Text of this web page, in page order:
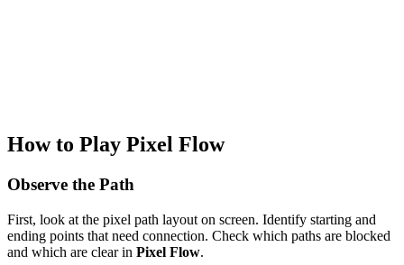
How to Play Pixel Flow
Observe the Path
First, look at the pixel path layout on screen. Identify starting and
ending points that need connection. Check which paths are blocked
and which are clear in Pixel Flow.